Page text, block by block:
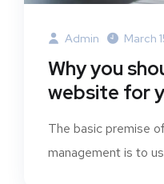
Admin March
Why you
website for
The basic premise
management is to